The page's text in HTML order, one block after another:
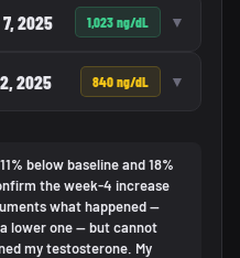
2025 1,023 ng/dL ▼
2025 840 ng/dL ▼
below baseline and 18%
the week-4 increase
what happened —
lower one — but cannot
my testosterone. My